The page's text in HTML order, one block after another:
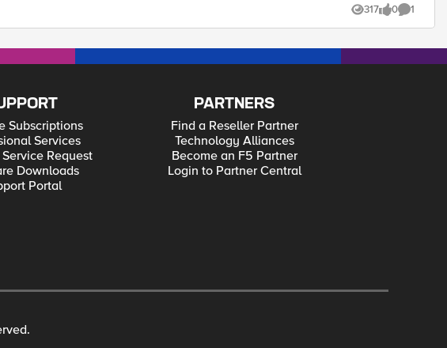
317
Views 0
likes 1
Comment
Subscriptions
Services
Request
Downloads
Portal
PARTNERS
Find a Reseller Partner
Technology Alliances
Become an F5 Partner
Login to Partner Central